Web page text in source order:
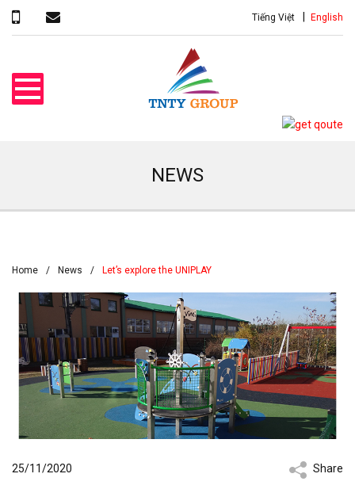
Tiếng Việt English
NEWS
Home News Let’s explore the UNIPLAY
25/11/2020 Share